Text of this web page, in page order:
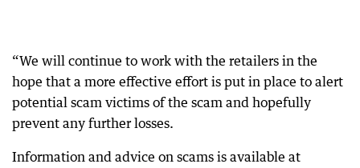
“We will continue to work with the retailers in the
hope that a more effective effort is put in place to alert
potential scam victims of the scam and hopefully
prevent any further losses.
Information and advice on scams is available at